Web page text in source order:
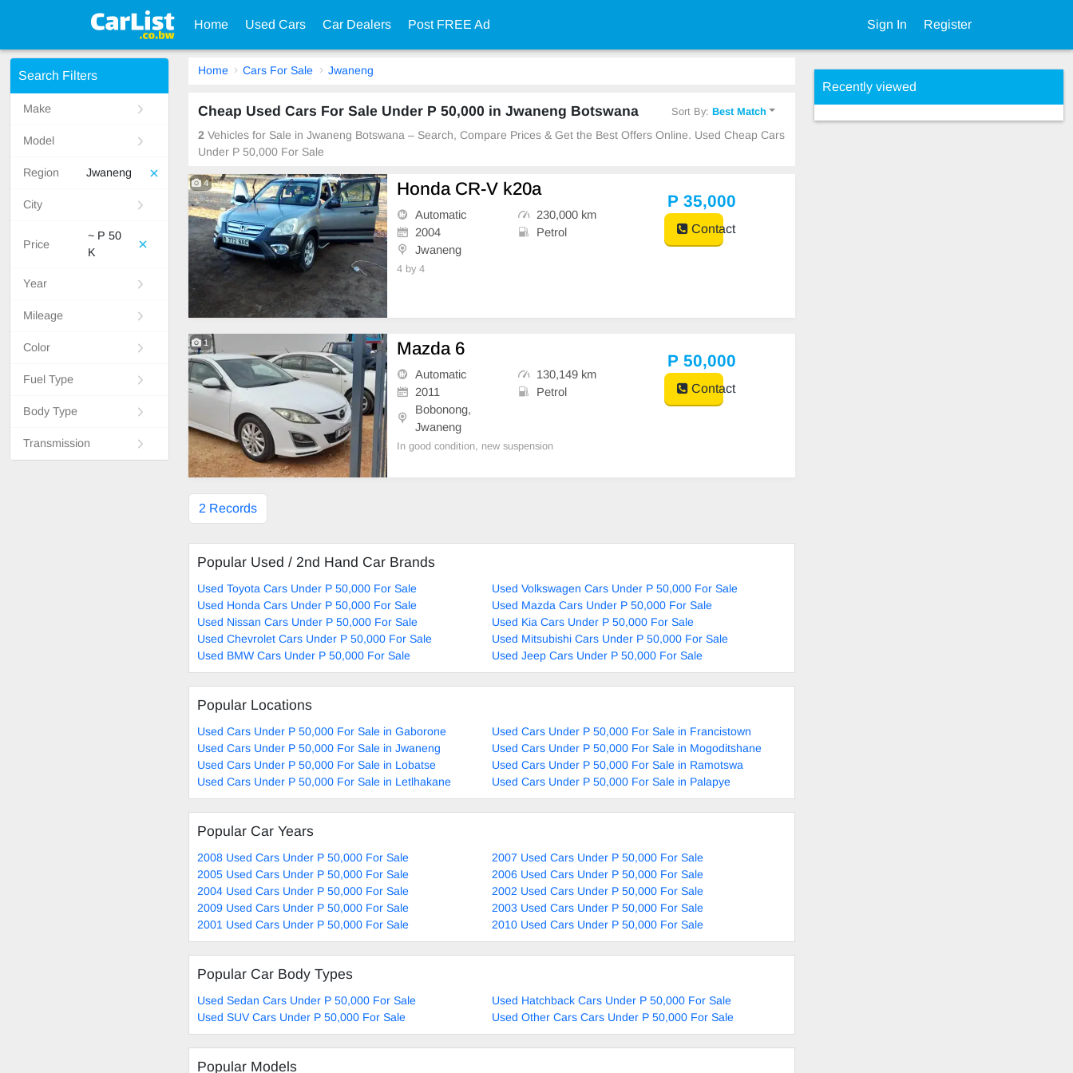
Home Used Cars Car Dealers Post FREE Ad Sign In Register
Search Filters
Make
Model
Region Jwaneng
City
Price
~ P 50
K
Year
Mileage
Color
Fuel Type
Body Type
Transmission
Home Cars For Sale Jwaneng
Cheap Used Cars For Sale Under P 50,000 in Jwaneng Botswana Sort By:Best Match
2 Vehicles for Sale in Jwaneng Botswana – Search, Compare Prices & Get the Best Offers Online. Used Cheap Cars
Under P 50,000 For Sale
4 Honda CR-V k20a
Automatic
230,000 km
2004
Petrol
Jwaneng
4 by 4
P 35,000
Contact
1 Mazda 6
Automatic
130,149 km
2011
Petrol
Bobonong,
Jwaneng
In good condition, new suspension
P 50,000
Contact
2 Records
Popular Used / 2nd Hand Car Brands
Used Toyota Cars Under P 50,000 For Sale
Used Volkswagen Cars Under P 50,000 For Sale
Used Honda Cars Under P 50,000 For Sale
Used Mazda Cars Under P 50,000 For Sale
Used Nissan Cars Under P 50,000 For Sale
Used Kia Cars Under P 50,000 For Sale
Used Chevrolet Cars Under P 50,000 For Sale
Used Mitsubishi Cars Under P 50,000 For Sale
Used BMW Cars Under P 50,000 For Sale
Used Jeep Cars Under P 50,000 For Sale
Popular Locations
Used Cars Under P 50,000 For Sale in Gaborone
Used Cars Under P 50,000 For Sale in Francistown
Used Cars Under P 50,000 For Sale in Jwaneng
Used Cars Under P 50,000 For Sale in Mogoditshane
Used Cars Under P 50,000 For Sale in Lobatse
Used Cars Under P 50,000 For Sale in Ramotswa
Used Cars Under P 50,000 For Sale in Letlhakane
Used Cars Under P 50,000 For Sale in Palapye
Popular Car Years
2008 Used Cars Under P 50,000 For Sale
2007 Used Cars Under P 50,000 For Sale
2005 Used Cars Under P 50,000 For Sale
2006 Used Cars Under P 50,000 For Sale
2004 Used Cars Under P 50,000 For Sale
2002 Used Cars Under P 50,000 For Sale
2009 Used Cars Under P 50,000 For Sale
2003 Used Cars Under P 50,000 For Sale
2001 Used Cars Under P 50,000 For Sale
2010 Used Cars Under P 50,000 For Sale
Popular Car Body Types
Used Sedan Cars Under P 50,000 For Sale
Used Hatchback Cars Under P 50,000 For Sale
Used SUV Cars Under P 50,000 For Sale
Used Other Cars Cars Under P 50,000 For Sale
Popular Models
Recently viewed